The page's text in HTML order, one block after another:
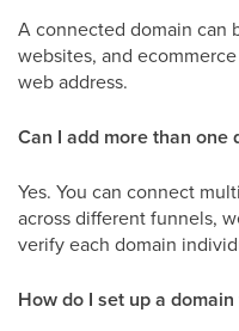
A connected domain can
websites, and
web address.
Can I add more than one
Yes. You can connect
across different funnels,
verify each domain
How do I set up a